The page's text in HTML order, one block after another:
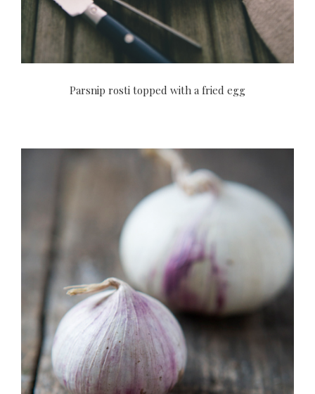
Parsnip rosti topped with a fried egg